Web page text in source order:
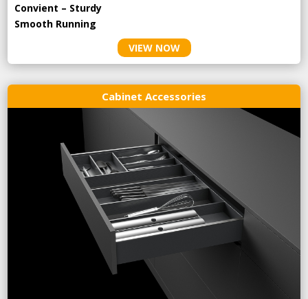
Convient – Sturdy
Smooth Running
VIEW NOW
Cabinet Accessories